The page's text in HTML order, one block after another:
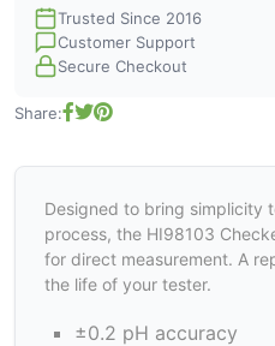
Trusted Since 2016
Customer Support
Secure Checkout
Share:
Designed to bring simplicity
process, the HI98103
for direct measurement. A
the life of your tester.
±0.2 pH accuracy